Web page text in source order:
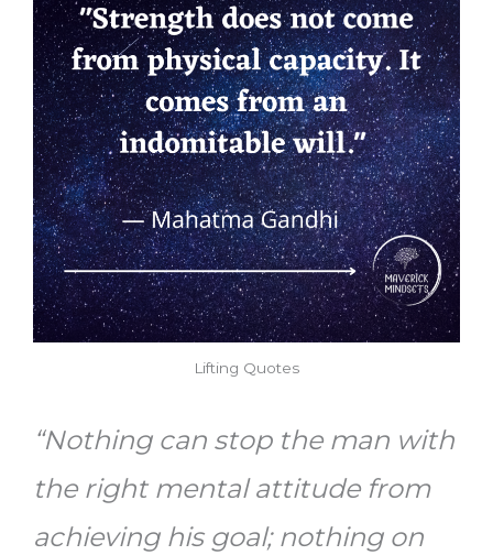
Lifting Quotes
“Nothing can stop the man with
the right mental attitude from
achieving his goal; nothing on